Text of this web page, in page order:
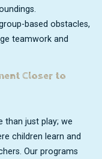
based obstacles,
teamwork and
Closer to
than just play; we
children learn and
Our programs